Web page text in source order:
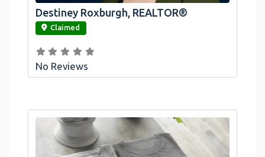
link
Destiney Roxburgh, REALTOR®
Claimed
No Reviews